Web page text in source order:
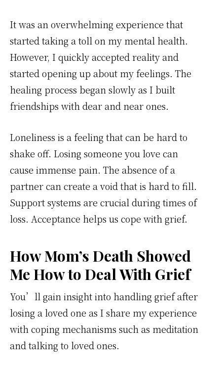
It was an overwhelming experience that
started taking a toll on my mental health.
However, I quickly accepted reality and
started opening up about my feelings. The
healing process began slowly as I built
friendships with dear and near ones.
Loneliness is a feeling that can be hard to
shake off. Losing someone you love can
cause immense pain. The absence of a
partner can create a void that is hard to fill.
Support systems are crucial during times of
loss. Acceptance helps us cope with grief.
How Mom’s Death Showed
Me How to Deal With Grief
You’ll gain insight into handling grief after
losing a loved one as I share my experience
with coping mechanisms such as meditation
and talking to loved ones.